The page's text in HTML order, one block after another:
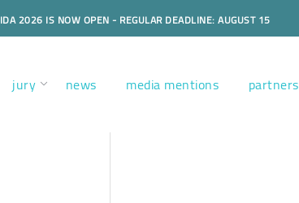
IDA 2026 IS NOW OPEN - REGULAR DEADLINE: AUGUST 15
jury news media mentions partners